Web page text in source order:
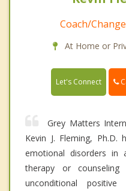
Coach/
At Home or
Let's Connect
Grey Matters
Kevin J. Fleming, Ph.D.
emotional disorders
therapy or counseling
unconditional